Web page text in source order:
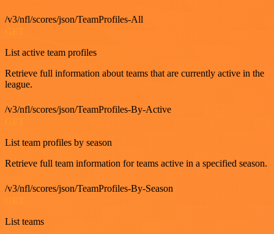
/v3/nfl/scores/json/TeamProfiles-All
List active team profiles
Retrieve full information about teams that are currently active in the
league.
/v3/nfl/scores/json/TeamProfiles-By-Active
List team profiles by season
Retrieve full team information for teams active in a specified season.
/v3/nfl/scores/json/TeamProfiles-By-Season
List teams